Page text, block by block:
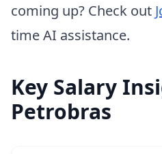
coming up? Check out
time AI assistance.
Key Salary
Petrobras